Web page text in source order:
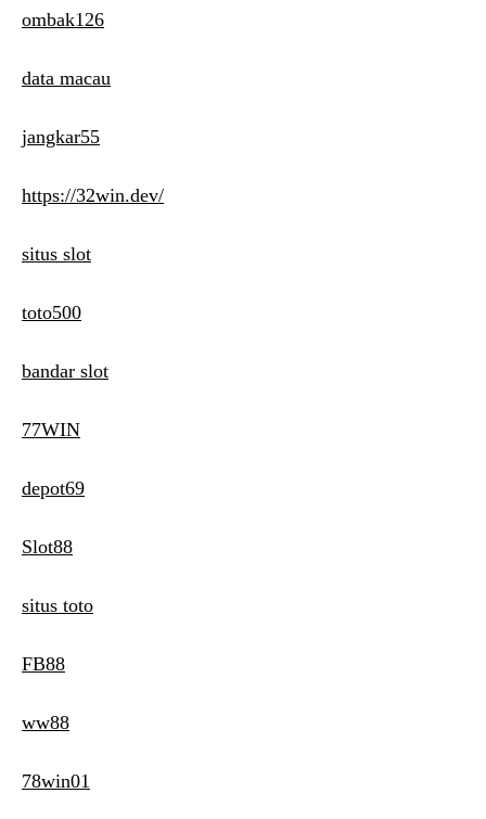
ombak126
data macau
jangkar55
https://32win.dev/
situs slot
toto500
bandar slot
77WIN
depot69
Slot88
situs toto
FB88
ww88
78win01